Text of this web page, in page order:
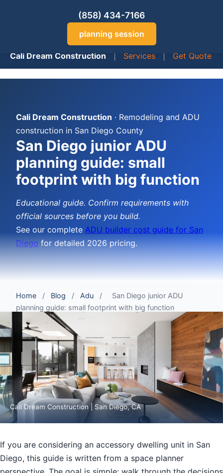
(858) 434-7166
planning session
Cali Dream Construction | Services | Get Quote
Cali Dream Construction · Remodeling and ADU
construction in San Diego County
San Diego junior ADU
planning guide: small
footprint with big function
Educational guide. Confirm requirements with
official sources before you build.
See our complete ADU builder cost guide for San
Diegofor detailed 2026 pricing.
Home / Blog / Adu /
San Diego junior ADU
planning guide: small footprint with big function
Cali Dream Construction | San Diego, CA
If you are considering an accessory dwelling unit in San
Diego, this guide is written from a space planner